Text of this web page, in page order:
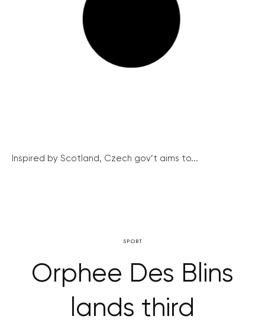
Inspired by Scotland, Czech gov’t aims to...
SPORT
Orphee Des Blins
lands third